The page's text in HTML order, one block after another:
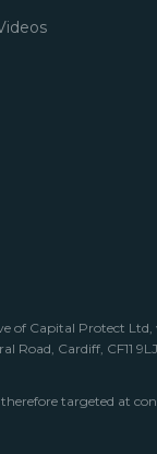
Capital Protect
Road, Cardiff, CF11
targeted at